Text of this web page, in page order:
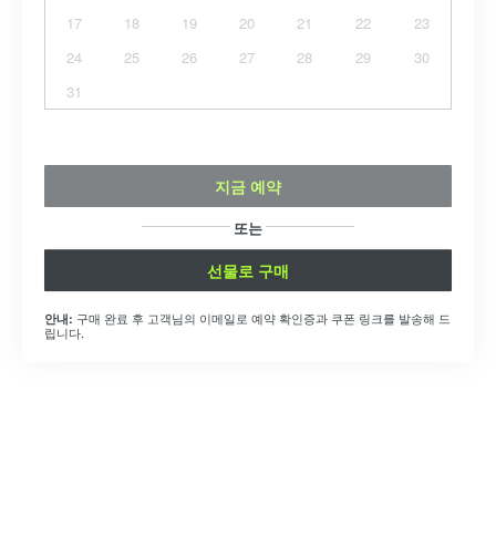
17
18 19 20 21 22
23
24
25 26 27 28 29
30
31
지금 예약
또는
선물로 구매
안내: 구매 완료 후 고객님의 이메일로 예약 확인증과 쿠폰 링크를 발송해 드
립니다.